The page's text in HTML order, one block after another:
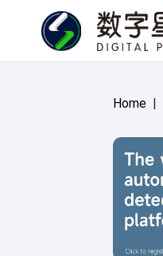
Home |